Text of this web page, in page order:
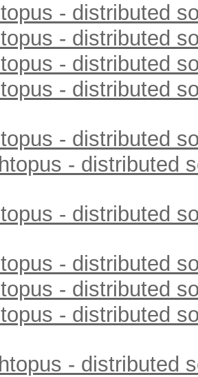
- distributed
- distributed
- distributed
- distributed
- distributed
- distributed
- distributed
- distributed
- distributed
- distributed
- distributed